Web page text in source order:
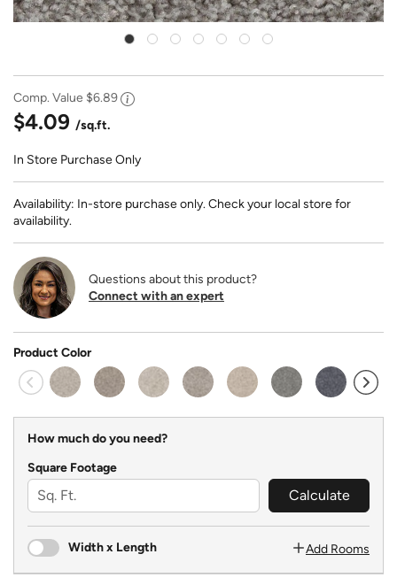
Comp. Value $6.89
$4.09 /sq.ft.
In Store Purchase Only
Availability: In-store purchase only. Check your local store for
availability.
Questions about this product?
Connect with an expert
Product Color
How much do you need?
Square Footage
Calculate
Width x Length Add Rooms